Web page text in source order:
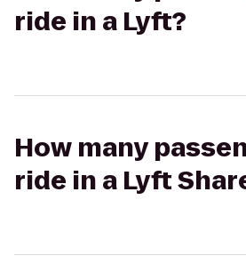
ride in a Lyft?
How many
ride in a Lyft